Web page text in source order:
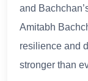
and
Amitabh
resilience and
stronger than